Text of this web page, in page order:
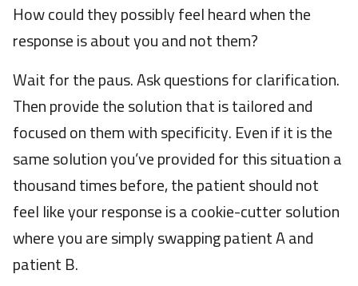
How could they possibly feel heard when the
response is about you and not them?
Wait for the paus. Ask questions for clarification.
Then provide the solution that is tailored and
focused on them with specificity. Even if it is the
same solution you’ve provided for this situation a
thousand times before, the patient should not
feel like your response is a cookie-cutter solution
where you are simply swapping patient A and
patient B.